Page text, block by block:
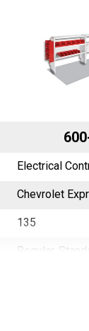
Electrical
Chevrolet
135
Regular,